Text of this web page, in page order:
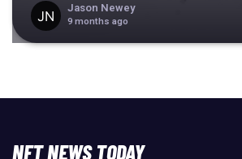
Jason Newey
9 months ago
NFT NEWS TODAY